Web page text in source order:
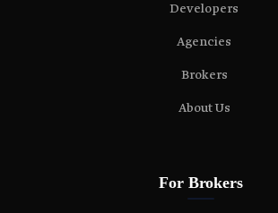
Developers
Agencies
Brokers
About Us
For Brokers